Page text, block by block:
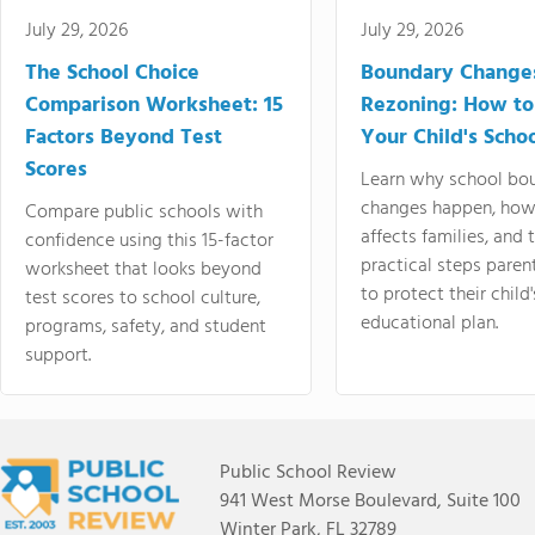
July 29, 2026
The School Choice
Comparison Worksheet: 15
Factors Beyond Test
Scores
Compare public schools with
confidence using this 15-factor
worksheet that looks beyond
test scores to school culture,
programs, safety, and student
support.
July 29, 2026
Boundary
Rezoning: How
Your Child's
Learn why school
changes happen,
affects families, and
practical steps
to protect their
educational plan.
Public School Review
941 West Morse Boulevard, Suite 100